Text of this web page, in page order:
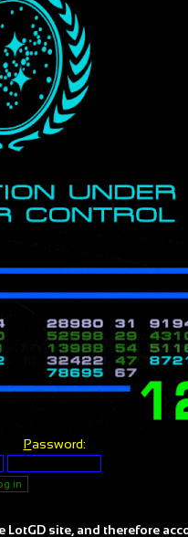
Password:
LotGD site, and therefore